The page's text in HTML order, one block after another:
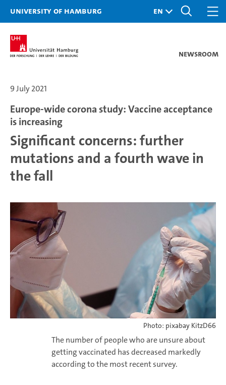
University of Hamburg
Newsroom
9 July 2021
Europe-wide corona study: Vaccine acceptance
is increasing
Significant concerns: further
mutations and a fourth wave in
the fall
Photo: pixabay KitzD66
The number of people who are unsure about
getting vaccinated has decreased markedly
according to the most recent survey.